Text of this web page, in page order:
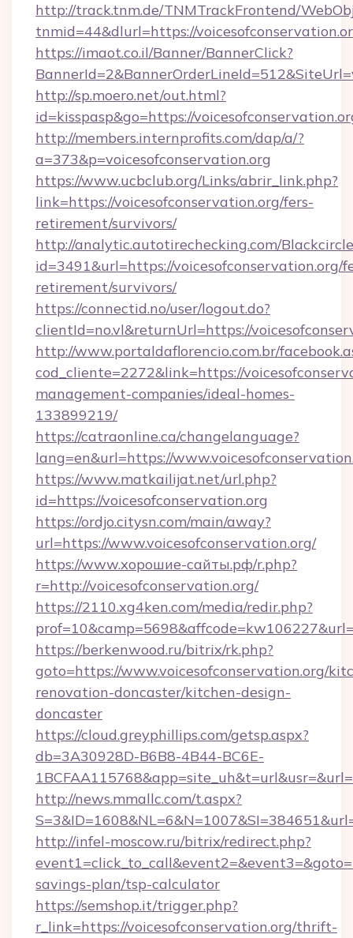
http://track.tnm.de/TNMTrackFrontend/
tnmid=44&dlurl=https://
https://imaot.co.il/Banner/BannerClick?
http://sp.moero.net/out.html?
id=kisspasp&go=https://
http://members.internprofits.com/dap/a/?
a=373&p=voicesofconservation.org
https://www.ucbclub.org/Links/abrir_link.php?
link=https://voicesofconservation.org/fers-
retirement/survivors/
http://analytic.autotirechecking.com/
id=3491&url=https://voicesofconservation.org/
retirement/survivors/
https://connectid.no/user/logout.do?
clientId=no.vl&returnUrl=https://
http://www.portaldaflorencio.com.br/
cod_cliente=2272&link=https://
management-companies/ideal-homes-
133899219/
https://catraonline.ca/changelanguage?
lang=en&url=https://
https://www.matkailijat.net/url.php?
id=https://voicesofconservation.org
https://ordjo.citysn.com/main/away?
url=https://www.voicesofconservation.org/
https://www.хорошие-сайты.рф/r.php?
r=http://voicesofconservation.org/
https://2110.xg4ken.com/media/redir.php?
https://berkenwood.ru/bitrix/rk.php?
goto=https://www.voicesofconservation.org/
renovation-doncaster/kitchen-design-
doncaster
https://cloud.greyphillips.com/getsp.aspx?
db=3A30928D-B6B8-4B44-BC6E-
http://news.mmallc.com/t.aspx?
http://infel-moscow.ru/bitrix/redirect.php?
savings-plan/tsp-calculator
https://semshop.it/trigger.php?
r_link=https://voicesofconservation.org/thrift-